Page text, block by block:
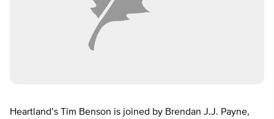
Heartland’s Tim Benson is joined by Brendan J.J. Payne,